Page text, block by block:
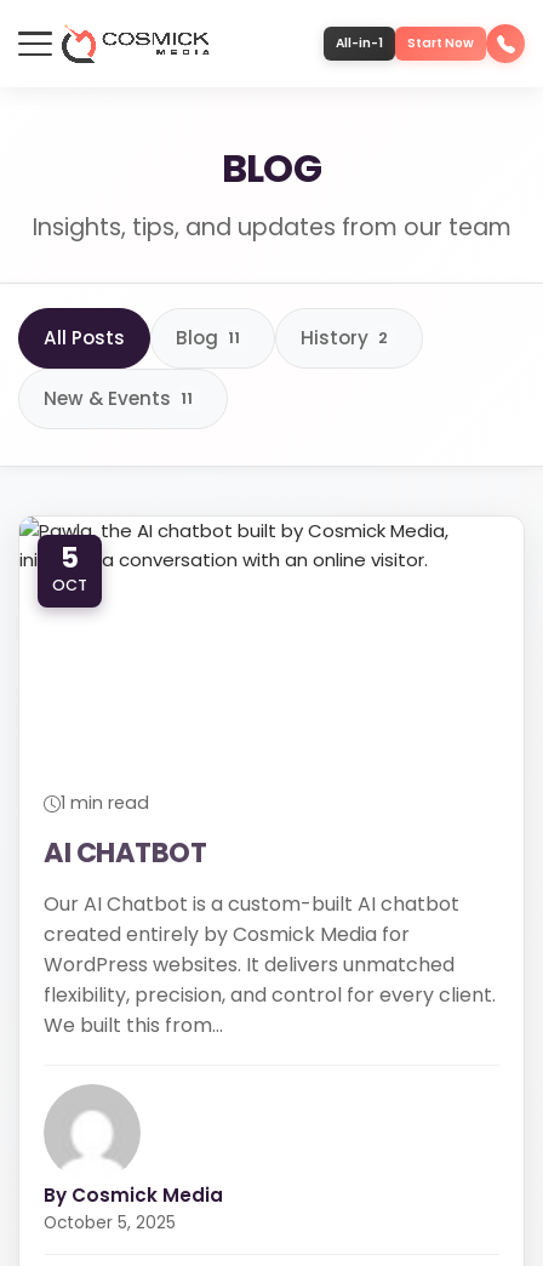
All-in-1 Start Now
Services
Team
Software
More
BLOG
Insights, tips, and updates from our team
All Posts Blog 11 History 2
New & Events 11
5
OCT
1 min read
AI CHATBOT
Our AI Chatbot is a custom-built AI chatbot
created entirely by Cosmick Media for
WordPress websites. It delivers unmatched
flexibility, precision, and control for every client.
We built this from...
By Cosmick Media
October 5, 2025